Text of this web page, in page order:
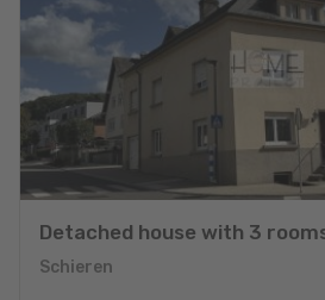
Detached house with 3
Schieren